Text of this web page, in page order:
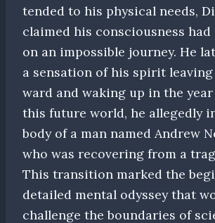
tended to his physical needs,
claimed his consciousness had
on an impossible journey. He
a sensation of his spirit leaving
ward and waking up in the year
this future world, he allegedly
body of a man named Andrew
who was recovering from a
This transition marked the
detailed mental odyssey that
challenge the boundaries of